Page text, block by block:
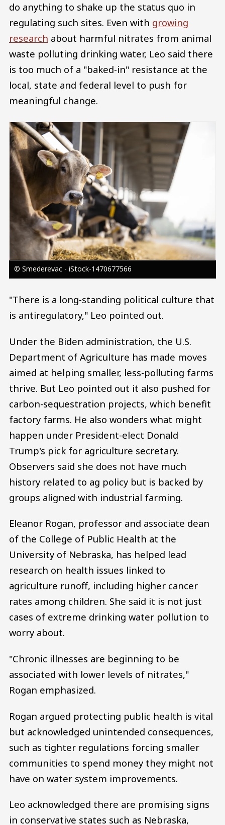
do anything to shake up the status quo in
regulating such sites. Even with growing
research about harmful nitrates from animal
waste polluting drinking water, Leo said there
is too much of a "baked-in" resistance at the
local, state and federal level to push for
meaningful change.
Image
© Smederevac - iStock-1470677566
"There is a long-standing political culture that
is antiregulatory," Leo pointed out.
Under the Biden administration, the U.S.
Department of Agriculture has made moves
aimed at helping smaller, less-polluting farms
thrive. But Leo pointed out it also pushed for
carbon-sequestration projects, which benefit
factory farms. He also wonders what might
happen under President-elect Donald
Trump's pick for agriculture secretary.
Observers said she does not have much
history related to ag policy but is backed by
groups aligned with industrial farming.
Eleanor Rogan, professor and associate dean
of the College of Public Health at the
University of Nebraska, has helped lead
research on health issues linked to
agriculture runoff, including higher cancer
rates among children. She said it is not just
cases of extreme drinking water pollution to
worry about.
"Chronic illnesses are beginning to be
associated with lower levels of nitrates,"
Rogan emphasized.
Rogan argued protecting public health is vital
but acknowledged unintended consequences,
such as tighter regulations forcing smaller
communities to spend money they might not
have on water system improvements.
Leo acknowledged there are promising signs
in conservative states such as Nebraska,